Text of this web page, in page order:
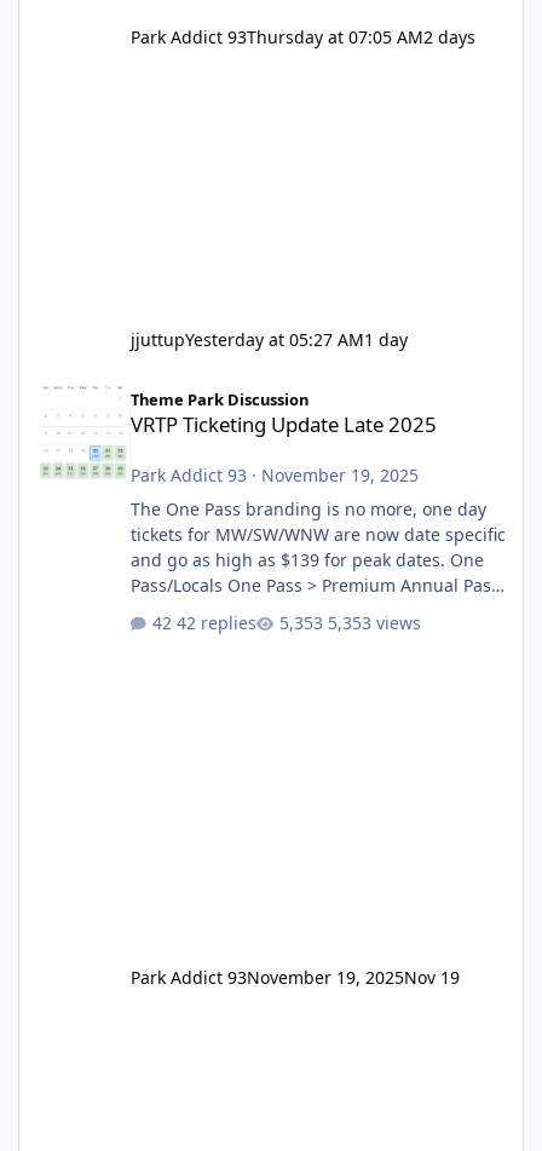
Park Addict 93Thursday at 07:05 AM2 days
jjuttupYesterday at 05:27 AM1 day
VRTP Ticketing Update Late 2025
Theme Park Discussion
VRTP Ticketing Update Late 2025
Park Addict 93 · November 19, 2025
The One Pass branding is no more, one day
tickets for MW/SW/WNW are now date specific
and go as high as $139 for peak dates. One
Pass/Locals One Pass > Premium Annual Pass
One Pass Lite/Annual Adventure Pass > Saver
Annual Pass Prices have stayed the same as
42 replies 5,353 views
Park Addict 93November 19, 2025Nov 19